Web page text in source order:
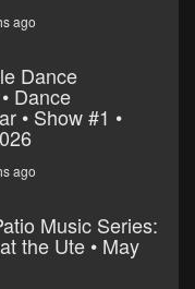
ago
Dance
Dance
• Show #1 •
ago
Music Series:
the Ute • May